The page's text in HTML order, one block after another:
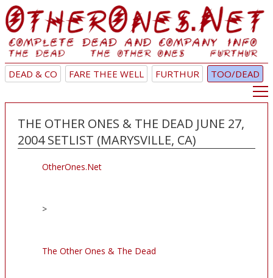
DEAD & CO FARE THEE WELL FURTHUR TOO/DEAD
THE OTHER ONES & THE DEAD JUNE 27,
2004 SETLIST (MARYSVILLE, CA)
OtherOnes.Net
>
The Other Ones & The Dead